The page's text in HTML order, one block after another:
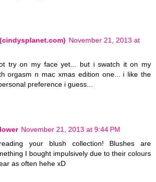
November 21, 2013 at
try on my face yet... but i swatch it on my
orgasm n mac xmas edition one... i like the
preference i guess...
November 21, 2013 at 9:44 PM
your blush collection! Blushes are
I bought impulsively due to their colours
as often hehe xD